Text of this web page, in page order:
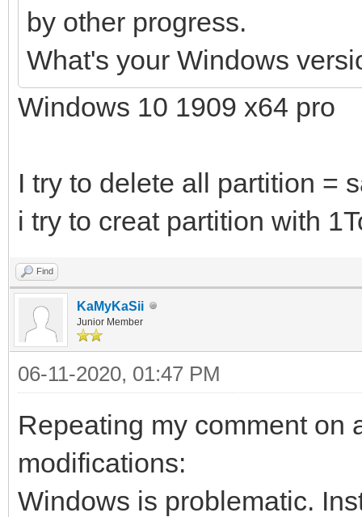
by other progress.
What's your Windows
Windows 10 1909 x64 pro
I try to delete all partition =
i try to creat partition with
Find
KaMyKaSii
Junior Member
06-11-2020, 01:47 PM
Repeating my comment on
modifications:
Windows is problematic.